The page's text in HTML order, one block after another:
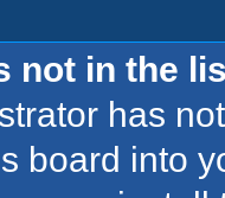
not in the
has
board into